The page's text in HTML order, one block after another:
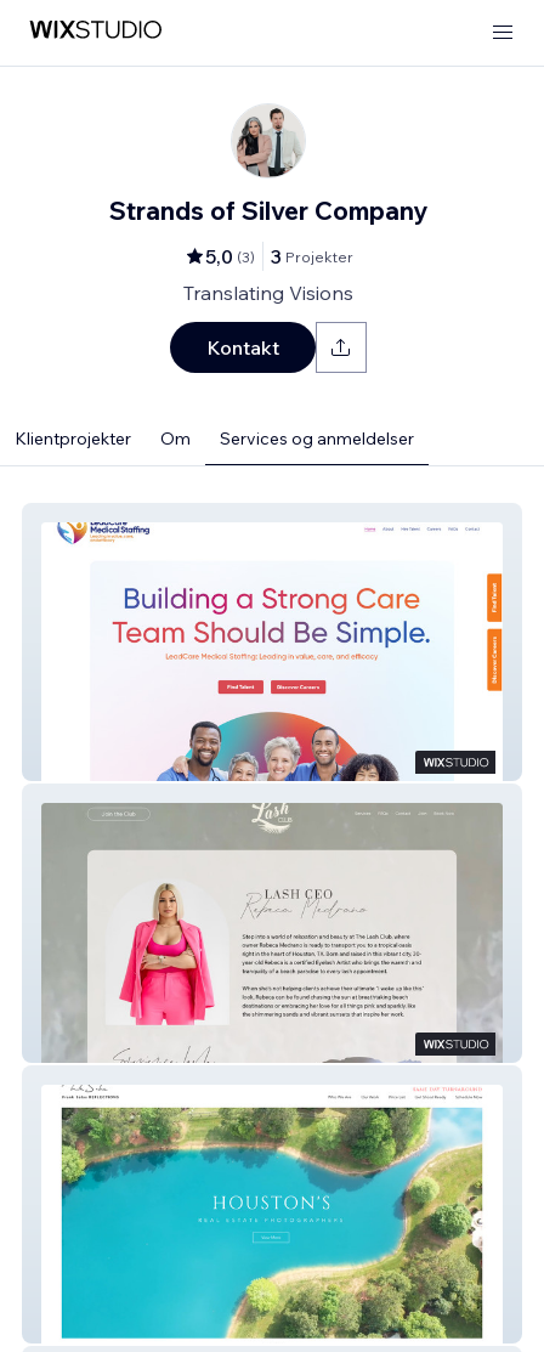
Strands of Silver Company
5,0 (3) 3 Projekter
Translating Visions
Kontakt
Klientprojekter Om Services og anmeldelser
Leadcare Medical Staffing
The Lash Club